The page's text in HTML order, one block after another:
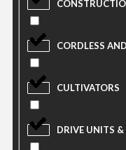
CORDLESS
CULTIVATORS
DRIVE UNITS &